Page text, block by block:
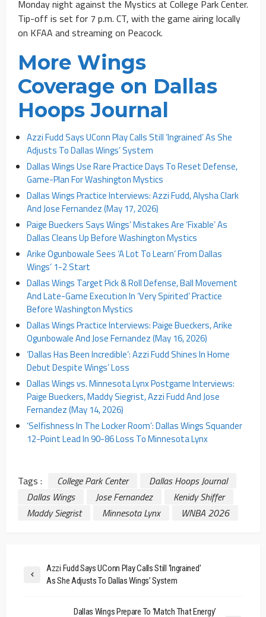
Monday night against the Mystics at College Park Center.
Tip-off is set for 7 p.m. CT, with the game airing locally
on KFAA and streaming on Peacock.
More Wings
Coverage on Dallas
Hoops Journal
Azzi Fudd Says UConn Play Calls Still ‘Ingrained’ As She
Adjusts To Dallas Wings’ System
Dallas Wings Use Rare Practice Days To Reset Defense,
Game-Plan For Washington Mystics
Dallas Wings Practice Interviews: Azzi Fudd, Alysha Clark
And Jose Fernandez (May 17, 2026)
Paige Bueckers Says Wings’ Mistakes Are ‘Fixable’ As
Dallas Cleans Up Before Washington Mystics
Arike Ogunbowale Sees ‘A Lot To Learn’ From Dallas
Wings’ 1-2 Start
Dallas Wings Target Pick & Roll Defense, Ball Movement
And Late-Game Execution In ‘Very Spirited’ Practice
Before Washington Mystics
Dallas Wings Practice Interviews: Paige Bueckers, Arike
Ogunbowale And Jose Fernandez (May 16, 2026)
‘Dallas Has Been Incredible’: Azzi Fudd Shines In Home
Debut Despite Wings’ Loss
Dallas Wings vs. Minnesota Lynx Postgame Interviews:
Paige Bueckers, Maddy Siegrist, Azzi Fudd And Jose
Fernandez (May 14, 2026)
‘Selfishness In The Locker Room’: Dallas Wings Squander
12-Point Lead In 90-86 Loss To Minnesota Lynx
Tags : College Park Center
Dallas Hoops Journal
Dallas Wings
Jose Fernandez
Kenidy Shiffer
Maddy Siegrist
Minnesota Lynx WNBA 2026
Azzi Fudd Says UConn Play Calls Still ‘Ingrained’
As She Adjusts To Dallas Wings’ System
Dallas Wings Prepare To ‘Match That Energy’